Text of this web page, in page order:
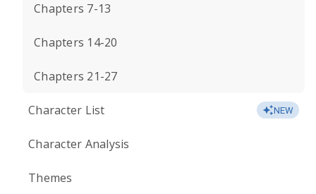
Chapters 7-13
Chapters 14-20
Chapters 21-27
Character List NEW
Character Analysis
Themes